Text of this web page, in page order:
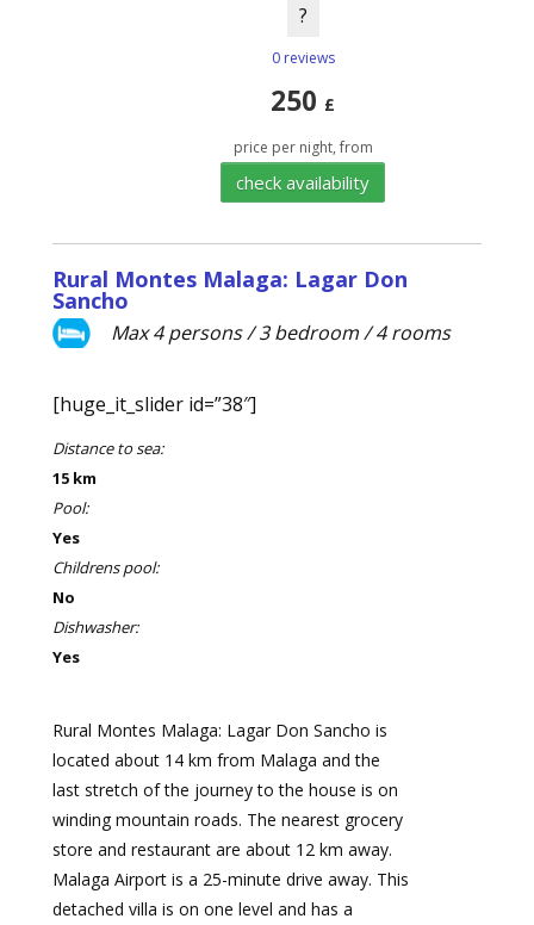
?
0 reviews
250 £
price per night, from
check availability
Rural Montes Malaga: Lagar Don
Sancho
Max 4 persons / 3 bedroom / 4 rooms
[huge_it_slider id=”38″]
Distance to sea:
15 km
Pool:
Yes
Childrens pool:
No
Dishwasher:
Yes
Rural Montes Malaga: Lagar Don Sancho is
located about 14 km from Malaga and the
last stretch of the journey to the house is on
winding mountain roads. The nearest grocery
store and restaurant are about 12 km away.
Malaga Airport is a 25-minute drive away. This
detached villa is on one level and has a